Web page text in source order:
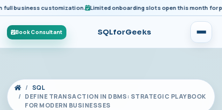
customization. Limited onboarding slots open this month for
Book Consultant SQLforGeeks
SQL
DEFINE TRANSACTION IN DBMS: STRATEGIC PLAYBOOK
FOR MODERN BUSINESSES